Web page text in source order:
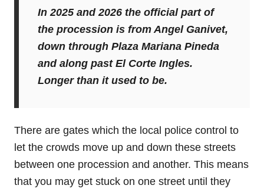
In 2025 and 2026 the official part of
the procession is from Angel Ganivet,
down through Plaza Mariana Pineda
and along past El Corte Ingles.
Longer than it used to be.
There are gates which the local police control to
let the crowds move up and down these streets
between one procession and another. This means
that you may get stuck on one street until they